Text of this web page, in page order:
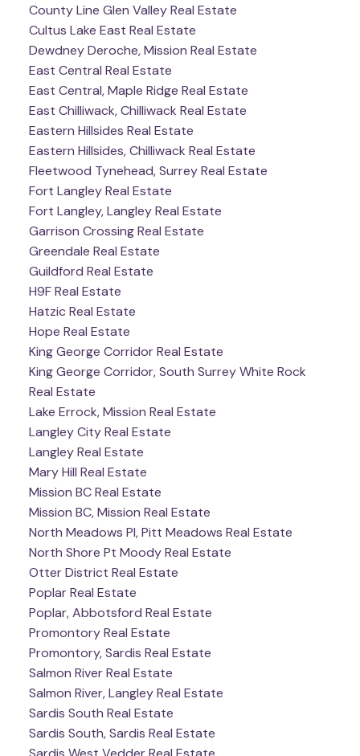
County Line Glen Valley Real Estate
Cultus Lake East Real Estate
Dewdney Deroche, Mission Real Estate
East Central Real Estate
East Central, Maple Ridge Real Estate
East Chilliwack, Chilliwack Real Estate
Eastern Hillsides Real Estate
Eastern Hillsides, Chilliwack Real Estate
Fleetwood Tynehead, Surrey Real Estate
Fort Langley Real Estate
Fort Langley, Langley Real Estate
Garrison Crossing Real Estate
Greendale Real Estate
Guildford Real Estate
H9F Real Estate
Hatzic Real Estate
Hope Real Estate
King George Corridor Real Estate
King George Corridor, South Surrey White Rock
Real Estate
Lake Errock, Mission Real Estate
Langley City Real Estate
Langley Real Estate
Mary Hill Real Estate
Mission BC Real Estate
Mission BC, Mission Real Estate
North Meadows PI, Pitt Meadows Real Estate
North Shore Pt Moody Real Estate
Otter District Real Estate
Poplar Real Estate
Poplar, Abbotsford Real Estate
Promontory Real Estate
Promontory, Sardis Real Estate
Salmon River Real Estate
Salmon River, Langley Real Estate
Sardis South Real Estate
Sardis South, Sardis Real Estate